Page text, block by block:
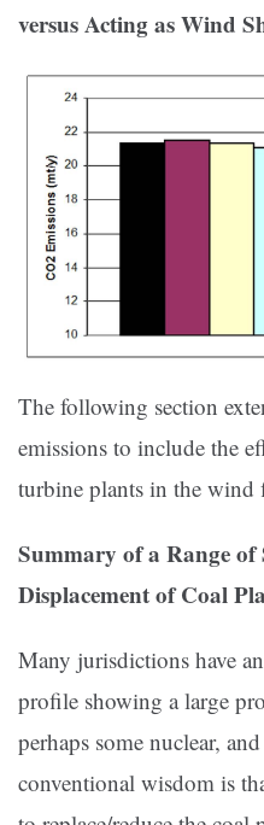
versus Acting as Wind
The following section
emissions to include the
turbine plants in the
Summary of a Range of
Displacement of Coal
Many jurisdictions have
profile showing a large
perhaps some nuclear,
conventional wisdom is